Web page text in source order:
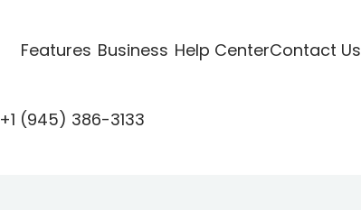
Features Business Help CenterContact Us
+1 (945) 386-3133